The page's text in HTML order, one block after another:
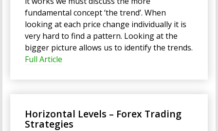
fundamental concept ‘the trend’. When
looking at each price change individually it is
very hard to find a pattern. Looking at the
bigger picture allows us to identify the trends.
Full Article
Horizontal Levels – Forex Trading
Strategies